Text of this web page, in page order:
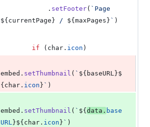
. setFooter(
${ currentPage } / ${ maxPages } ` )
if ( char . icon )
embed . setThumbnail ( ` ${ baseURL }$
{ char . icon } ` )
embed . setThumbnail ( ` ${ data . base
URL }${ char . icon } ` )